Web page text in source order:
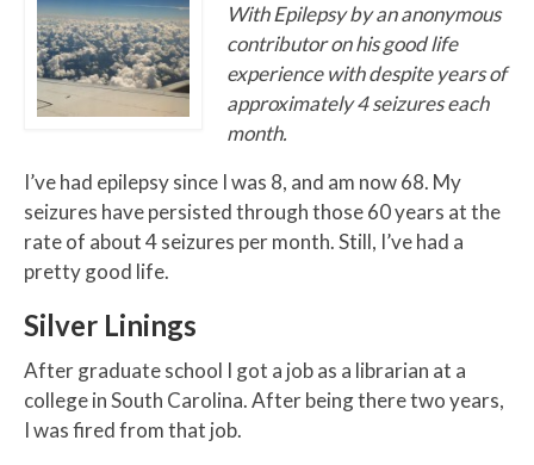
With Epilepsy by an anonymous
contributor on his good life
experience with despite years of
approximately 4 seizures each
month.
I’ve had epilepsy since I was 8, and am now 68. My
seizures have persisted through those 60 years at the
rate of about 4 seizures per month. Still, I’ve had a
pretty good life.
Silver Linings
After graduate school I got a job as a librarian at a
college in South Carolina. After being there two years,
I was fired from that job.